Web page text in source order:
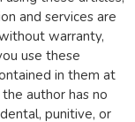
and services are
warranty,
use these
in them at
author has no
punitive, or